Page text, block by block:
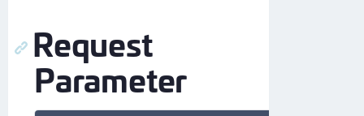
Request
Parameter